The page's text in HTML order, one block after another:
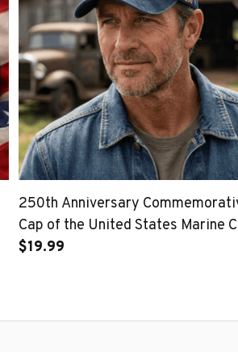
250th Anniversary
Cap of the United States Marine
$19.99